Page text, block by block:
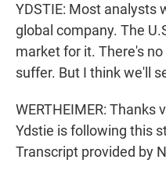
YDSTIE: Most analysts
global company. The
market for it. There's no
suffer. But I think we'll
WERTHEIMER: Thanks
Ydstie is following this
Transcript provided by